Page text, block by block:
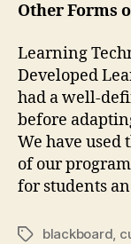
Other Forms
Learning
Developed
had a well-
before
We have used
of our
for students
Tagsblackboard